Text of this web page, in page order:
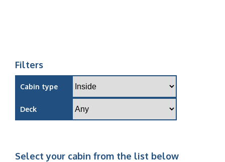
Filters
Cabin type
Deck
Select your cabin from the list below